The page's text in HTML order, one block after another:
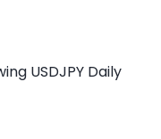
USDJPY Daily